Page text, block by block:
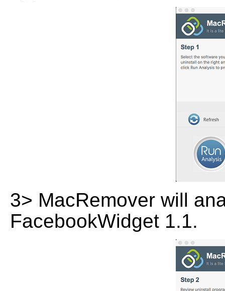
3> MacRemover will
FacebookWidget 1.1.